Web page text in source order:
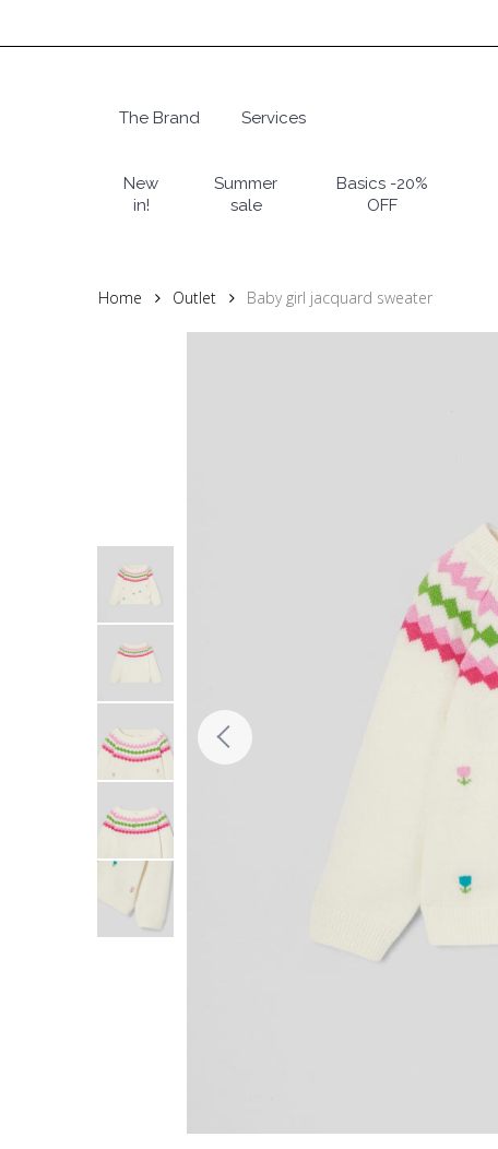
to
Hit enter to search or ESC to close
The Brand Services
New
in!
Summer
sale
Basics -20%
OFF
Home Outlet Baby girl jacquard sweater